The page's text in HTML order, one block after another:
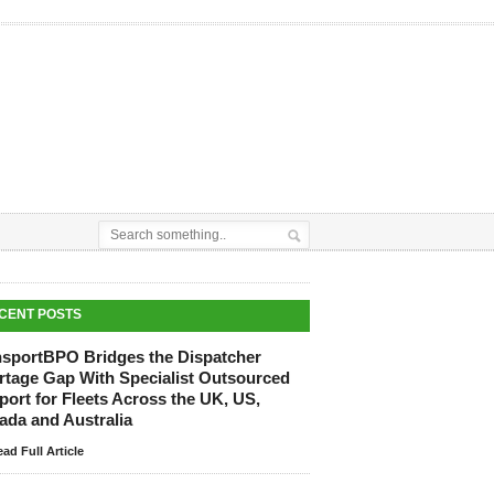
POSTS
Bridges the Dispatcher
Gap With Specialist Outsourced
for Fleets Across the UK, US,
and Australia
Full Article